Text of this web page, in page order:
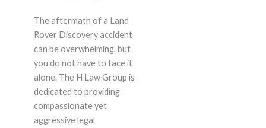
The aftermath of a Land
Rover Discovery accident
can be overwhelming, but
you do not have to face it
alone. The H Law Group is
dedicated to providing
compassionate yet
aggressive legal